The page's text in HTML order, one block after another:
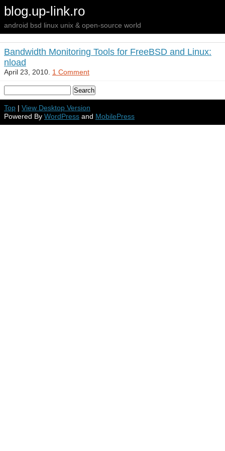
blog.up-link.ro
android bsd linux unix & open-source world
Bandwidth Monitoring Tools for FreeBSD and Linux:
nload
April 23, 2010. 1 Comment
Top | View Desktop Version
Powered By WordPress and MobilePress